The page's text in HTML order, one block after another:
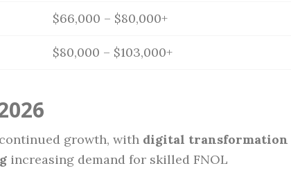
$66,000 – $80,000+
$80,000 – $103,000+
growth, with digital transformation
increasing demand for skilled FNOL